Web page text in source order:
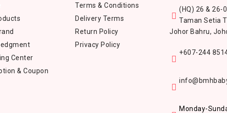
Center
& Coupon
Terms & Conditions
Delivery Terms
Return Policy
Privacy Policy
(HQ) 26 & 26-
Taman Setia
Johor Bahru,
+607-244
Monday-